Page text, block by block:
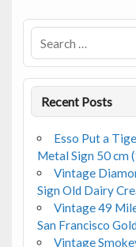
o
k
Recent Posts
Esso Put a
Metal Sign 50 cm
Vintage
Sign Old Dairy
Vintage 49
San Francisco
Vintage